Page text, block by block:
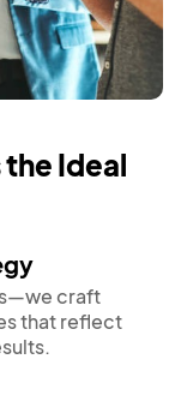
Ideal
craft
that reflect